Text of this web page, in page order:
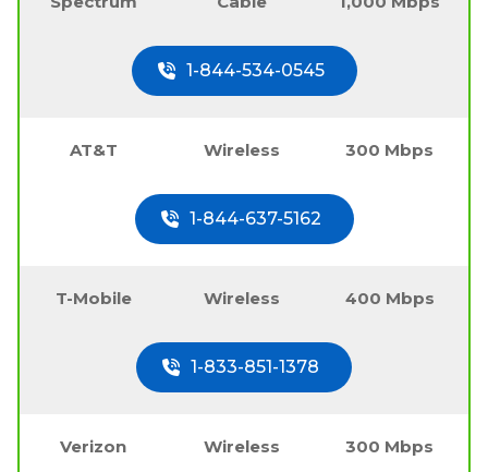
1-844-534-0545
AT&T Wireless 300 Mbps
1-844-637-5162
T-Mobile Wireless 400 Mbps
1-833-851-1378
Verizon Wireless 300 Mbps